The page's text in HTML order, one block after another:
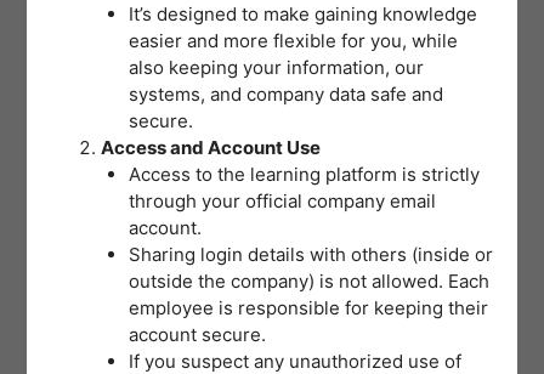
It’s designed to make gaining knowledge
easier and more flexible for you, while
also keeping your information, our
systems, and company data safe and
secure.
Access and Account Use
Access to the learning platform is strictly
through your official company email
account.
Sharing login details with others (inside or
outside the company) is not allowed. Each
employee is responsible for keeping their
account secure.
If you suspect any unauthorized use of